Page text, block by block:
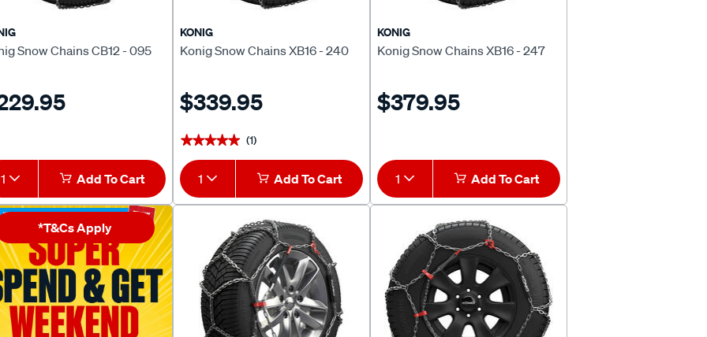
Snow Chains CB12 - 095
1 Add To Cart
KONIG
Konig Snow Chains XB16 - 240
$339.95
★★★★★
★★★★★ (1)
1 Add To Cart
KONIG
Konig Snow Chains XB16 - 247
$379.95
1 Add To Cart
*T&Cs Apply